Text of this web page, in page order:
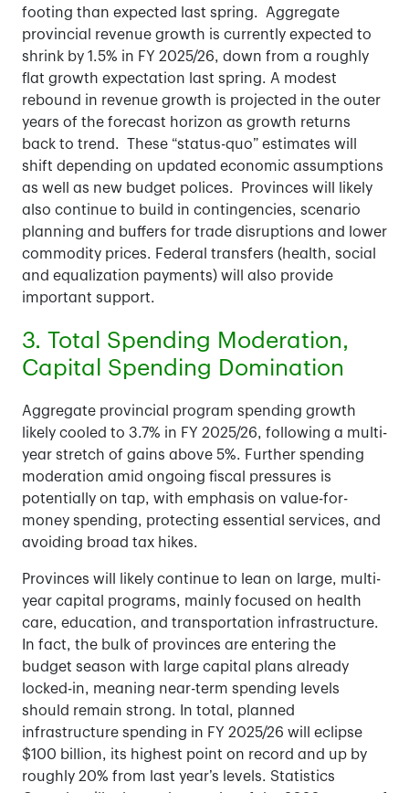
footing than expected last spring. Aggregate
provincial revenue growth is currently expected to
shrink by 1.5% in FY 2025/26, down from a roughly
flat growth expectation last spring. A modest
rebound in revenue growth is projected in the outer
years of the forecast horizon as growth returns
back to trend. These “status-quo” estimates will
shift depending on updated economic assumptions
as well as new budget polices. Provinces will likely
also continue to build in contingencies, scenario
planning and buffers for trade disruptions and lower
commodity prices. Federal transfers (health, social
and equalization payments) will also provide
important support.
3. Total Spending Moderation,
Capital Spending Domination
Aggregate provincial program spending growth
likely cooled to 3.7% in FY 2025/26, following a multi-
year stretch of gains above 5%. Further spending
moderation amid ongoing fiscal pressures is
potentially on tap, with emphasis on value-for-
money spending, protecting essential services, and
avoiding broad tax hikes.
Provinces will likely continue to lean on large, multi-
year capital programs, mainly focused on health
care, education, and transportation infrastructure.
In fact, the bulk of provinces are entering the
budget season with large capital plans already
locked-in, meaning near-term spending levels
should remain strong. In total, planned
infrastructure spending in FY 2025/26 will eclipse
$100 billion, its highest point on record and up by
roughly 20% from last year’s levels. Statistics